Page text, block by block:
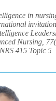
in
Nursing,
415 Topic 5